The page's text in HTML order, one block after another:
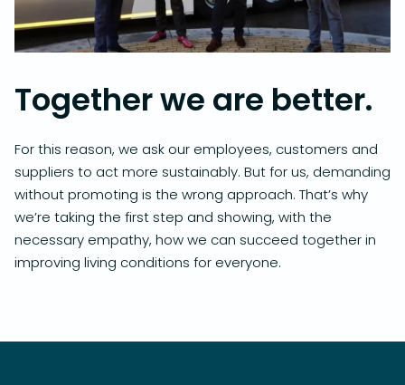
Together we are better.
For this reason, we ask our employees, customers and
suppliers to act more sustainably. But for us, demanding
without promoting is the wrong approach. That’s why
we’re taking the first step and showing, with the
necessary empathy, how we can succeed together in
improving living conditions for everyone.